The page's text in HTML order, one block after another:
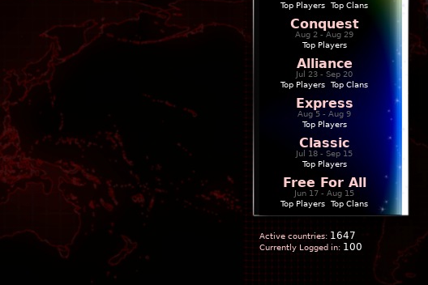
Top Players
Top Clans
Conquest
Aug 2 - Aug 29
Top Players
Alliance
Jul 23 - Sep 20
Top Players
Top Clans
Express
Aug 5 - Aug 9
Top Players
Classic
Jul 18 - Sep 15
Top Players
Free For All
Jun 17 - Aug 15
Top Players
Top Clans
Active countries: 1647
Currently Logged in: 100